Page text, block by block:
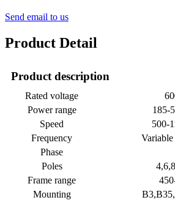
Send email to us
Product Detail
Product description
Rated voltage
Power range
185-
Speed
500-
Frequency
Phase
Poles
Frame range
Mounting